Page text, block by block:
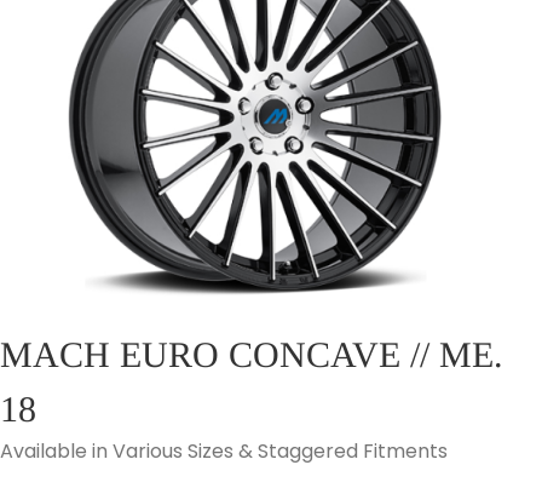
MACH EURO CONCAVE // ME.
18
Available in Various Sizes & Staggered Fitments